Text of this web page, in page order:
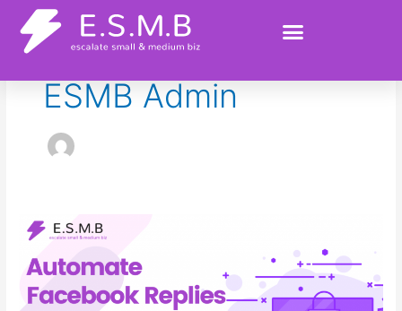
content
ESMB Admin
Automate
Facebook
Replies
ESMB